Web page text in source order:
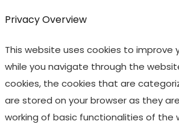
Privacy Overview
This website uses cookies to improve
while you navigate through the
cookies, the cookies that are
are stored on your browser as they
working of basic functionalities of the